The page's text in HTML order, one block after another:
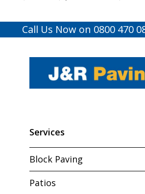
Call Us Now on 0800 470
Services
Block Paving
Patios